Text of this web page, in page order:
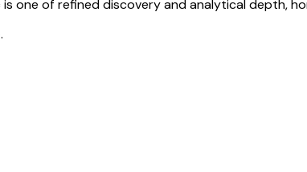
one of refined discovery and analytical depth,